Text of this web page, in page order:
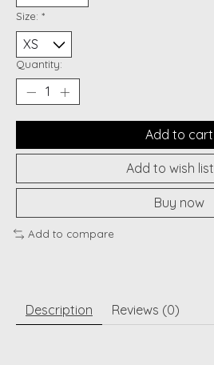
Size: *
Quantity:
Add to cart
Add to wish list
Buy now
Add to compare
Description Reviews (0)